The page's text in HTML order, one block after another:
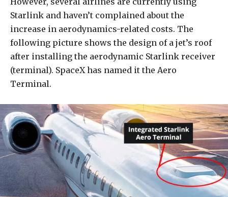
Starlink and haven’t complained about the
increase in aerodynamics-related costs. The
following picture shows the design of a jet’s roof
after installing the aerodynamic Starlink receiver
(terminal). SpaceX has named it the Aero
Terminal.